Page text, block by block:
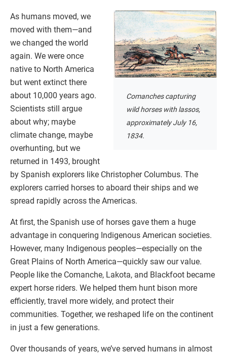
Comanches capturing
wild horses with lassos,
approximately July 16,
1834.
As humans moved, we
moved with them—and
we changed the world
again. We were once
native to North America
but went extinct there
about 10,000 years ago.
Scientists still argue
about why; maybe
climate change, maybe
overhunting, but we
returned in 1493, brought
by Spanish explorers like Christopher Columbus. The
explorers carried horses to aboard their ships and we
spread rapidly across the Americas.
At first, the Spanish use of horses gave them a huge
advantage in conquering Indigenous American societies.
However, many Indigenous peoples—especially on the
Great Plains of North America—quickly saw our value.
People like the Comanche, Lakota, and Blackfoot became
expert horse riders. We helped them hunt bison more
efficiently, travel more widely, and protect their
communities. Together, we reshaped life on the continent
in just a few generations.
Over thousands of years, we’ve served humans in almost